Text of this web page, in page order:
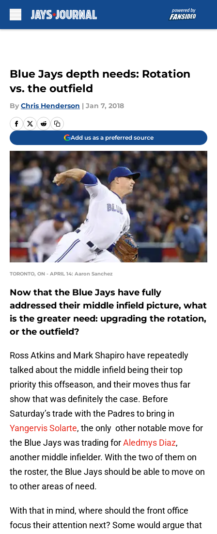
Blue Jays depth needs: Rotation
vs. the outfield
By Chris Henderson | Jan 7, 2018
Add us as a preferred source
TORONTO, ON - APRIL 14: Aaron Sanchez
Now that the Blue Jays have fully
addressed their middle infield picture, what
is the greater need: upgrading the rotation,
or the outfield?
Ross Atkins and Mark Shapiro have repeatedly
talked about the middle infield being their top
priority this offseason, and their moves thus far
show that was definitely the case. Before
Saturday’s trade with the Padres to bring in
Yangervis Solarte, the only other notable move for
the Blue Jays was trading forAledmys Diaz,
another middle infielder. With the two of them on
the roster, the Blue Jays should be able to move on
to other areas of need.
With that in mind, where should the front office
focus their attention next? Some would argue that